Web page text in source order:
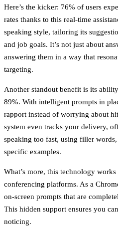
Here’s the kicker: 76% of users
rates thanks to this real-time
speaking style, tailoring its
and job goals. It’s not just about
answering them in a way that
targeting.
Another standout benefit is its
89%. With intelligent prompts in
rapport instead of worrying about
system even tracks your delivery,
speaking too fast, using filler
specific examples.
What’s more, this technology
conferencing platforms. As a
on-screen prompts that are
This hidden support ensures you
noticing.